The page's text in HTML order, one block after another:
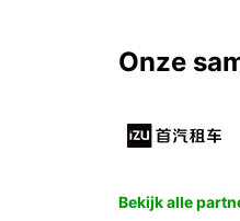
Onze
Bekijk alle